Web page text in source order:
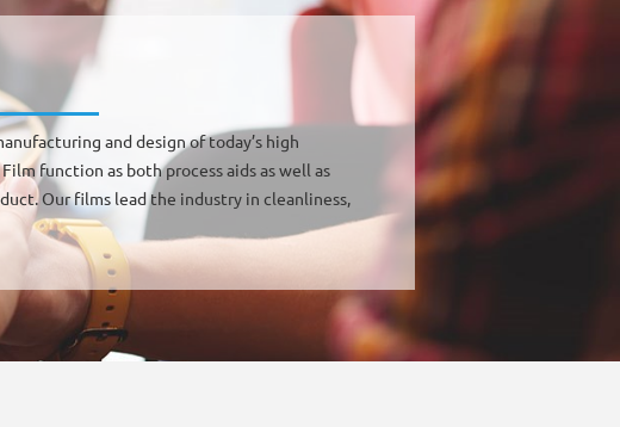
and design of today’s high
function as both process aids as well as
Our films lead the industry in cleanliness,